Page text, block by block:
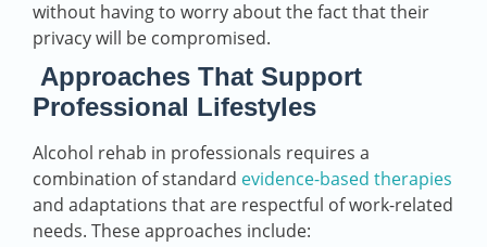
without having to worry about the fact that their
privacy will be compromised.
Approaches That Support
Professional Lifestyles
Alcohol rehab in professionals requires a
combination of standard evidence-based therapies
and adaptations that are respectful of work-related
needs. These approaches include: